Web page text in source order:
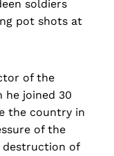
soldiers
pot shots at
of the
he joined 30
the country in
of the
destruction of